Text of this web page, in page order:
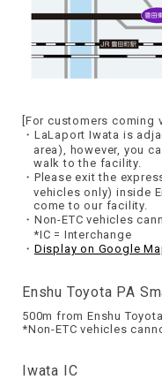
[For customers coming
LaLaport Iwata is
area), however, you
walk to the facility.
Please exit the
vehicles only) inside
come to our facility.
Non-ETC vehicles
*IC = Interchange
Display on Google
Enshu Toyota PA
500m from Enshu
*Non-ETC vehicles
Iwata IC